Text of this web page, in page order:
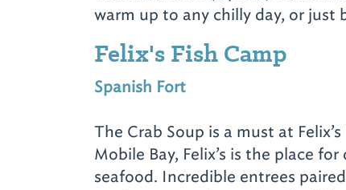
warm up to any chilly day, or just
Felix's Fish Camp
Spanish Fort
The Crab Soup is a must at
Mobile Bay, Felix’s is the place
seafood. Incredible entrees